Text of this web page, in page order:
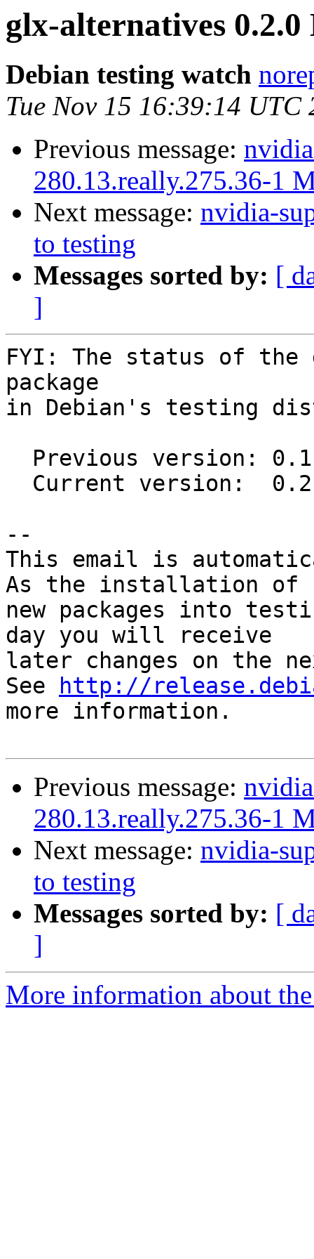
glx-alternatives
Debian testing watch
Tue Nov 15 16:39:14 UTC
Previous message:
280.13.really.275.36-1
Next message: nvidia-
to testing
Messages sorted by: [
]
FYI: The status of the
package
in Debian's testing
--
This email is
As the installation of
new packages into
day you will receive
later changes on the
See
http://
more information.
Previous message:
280.13.really.275.36-1
Next message: nvidia-
to testing
Messages sorted by: [
]
More information about